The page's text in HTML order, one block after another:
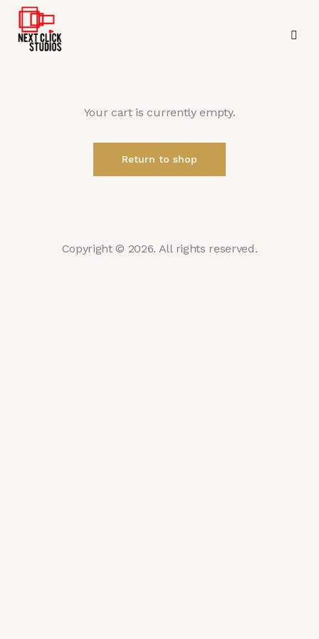
Your cart is currently empty.
Return to shop
Copyright © 2026. All rights reserved.